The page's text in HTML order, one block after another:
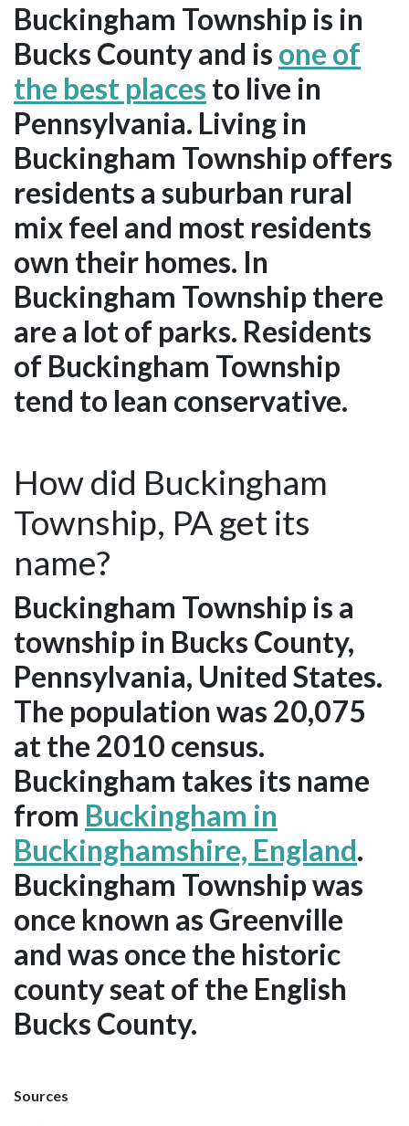
Buckingham Township is in
Bucks County and is one of
the best places to live in
Pennsylvania. Living in
Buckingham Township offers
residents a suburban rural
mix feel and most residents
own their homes. In
Buckingham Township there
are a lot of parks. Residents
of Buckingham Township
tend to lean conservative.
How did Buckingham
Township, PA get its
name?
Buckingham Township is a
township in Bucks County,
Pennsylvania, United States.
The population was 20,075
at the 2010 census.
Buckingham takes its name
from Buckingham in
Buckinghamshire, England.
Buckingham Township was
once known as Greenville
and was once the historic
county seat of the English
Bucks County.
Sources